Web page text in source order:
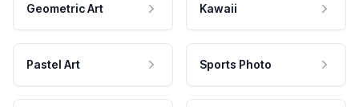
Geometric Art Kawaii
Pastel Art Sports Photo